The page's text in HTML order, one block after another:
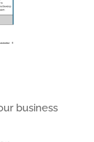
business